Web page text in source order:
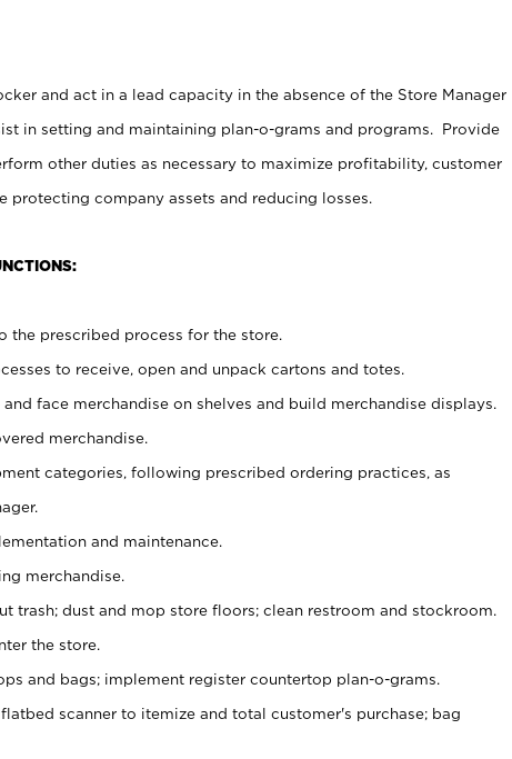
and act in a lead capacity in the absence of the Store Manager
in setting and maintaining plan-o-grams and programs. Provide
other duties as necessary to maximize profitability, customer
protecting company assets and reducing losses.
the prescribed process for the store.
to receive, open and unpack cartons and totes.
face merchandise on shelves and build merchandise displays.
merchandise.
categories, following prescribed ordering practices, as
and maintenance.
merchandise.
trash; dust and mop store floors; clean restroom and stockroom.
the store.
and bags; implement register countertop plan-o-grams.
scanner to itemize and total customer's purchase; bag